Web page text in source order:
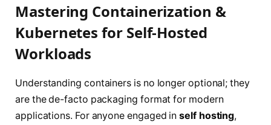
Mastering Containerization &
Kubernetes for Self-Hosted
Workloads
Understanding containers is no longer optional; they
are the de-facto packaging format for modern
applications. For anyone engaged inself hosting,